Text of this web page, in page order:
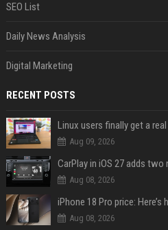
SEO List
Daily News Analysis
Digital Marketing
RECENT POSTS
Aug 09, 2026
Aug 08, 2026
iPhone 18 Pro price:
Aug 08, 2026